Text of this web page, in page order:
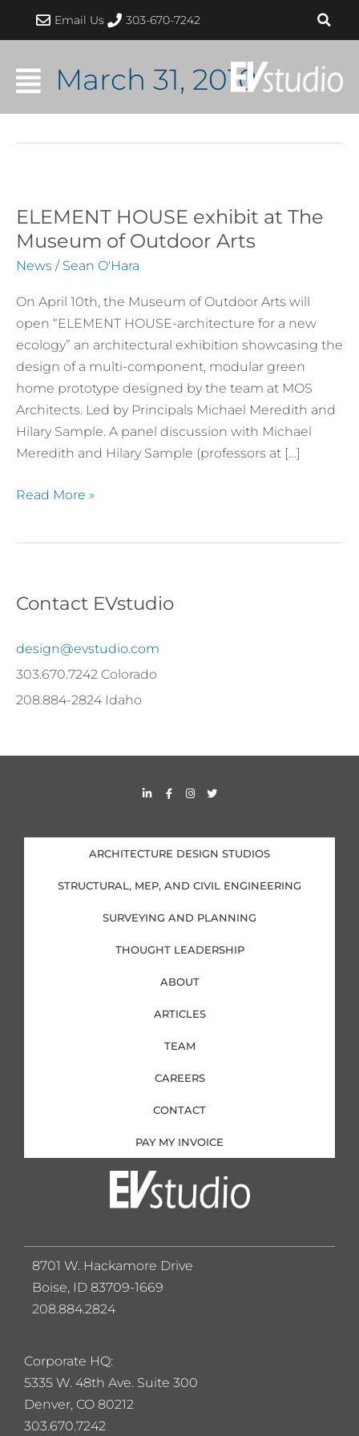
Email Us 303-670-7242
March 31, 2010
ELEMENT HOUSE exhibit at The
Museum of Outdoor Arts
News / Sean O'Hara
On April 10th, the Museum of Outdoor Arts will
open “ELEMENT HOUSE-architecture for a new
ecology” an architectural exhibition showcasing the
design of a multi-component, modular green
home prototype designed by the team at MOS
Architects. Led by Principals Michael Meredith and
Hilary Sample. A panel discussion with Michael
Meredith and Hilary Sample (professors at […]
ELEMENT
HOUSE
exhibit
The
Museum
of
Outdoor
Arts
Read More »
Contact EVstudio
design@evstudio.com
303.670.7242 Colorado
208.884-2824 Idaho
i
d
i
n
i
n
F
a
o
o
k
f
I
n
g
r
a
T
w
e
r
ARCHITECTURE DESIGN STUDIOS
STRUCTURAL, MEP, AND CIVIL ENGINEERING
SURVEYING AND PLANNING
THOUGHT LEADERSHIP
ABOUT
ARTICLES
TEAM
CAREERS
CONTACT
PAY MY INVOICE
Corporate HQ:
5335 W. 48th Ave. Suite 300
Denver, CO 80212
303.670.7242
8701 W. Hackamore Drive
Boise, ID 83709-1669
208.884.2824